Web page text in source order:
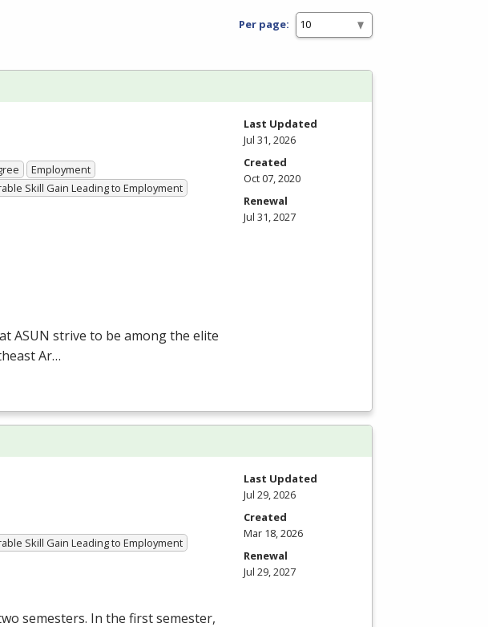
Per page:
Employment
Skill Gain Leading to Employment
ASUN strive to be among the elite
Ar…
Last Updated
Jul 31, 2026
Created
Oct 07, 2020
Renewal
Jul 31, 2027
Skill Gain Leading to Employment
semesters. In the first semester,
Last Updated
Jul 29, 2026
Created
Mar 18, 2026
Renewal
Jul 29, 2027